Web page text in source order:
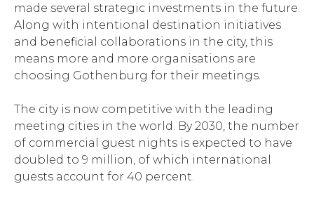
made several strategic investments in the future.
Along with intentional destination initiatives
and beneficial collaborations in the city, this
means more and more organisations are
choosing Gothenburg for their meetings.
The city is now competitive with the leading
meeting cities in the world. By 2030, the number
of commercial guest nights is expected to have
doubled to 9 million, of which international
guests account for 40 percent.